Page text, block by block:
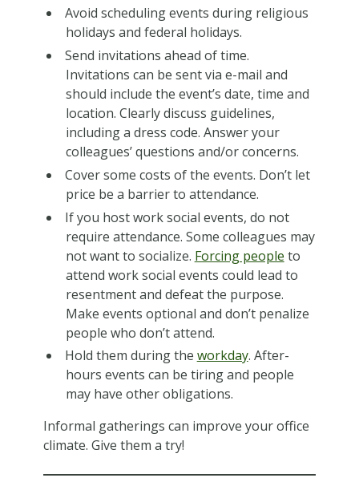
Avoid scheduling events during religious
holidays and federal holidays.
Send invitations ahead of time.
Invitations can be sent via e-mail and
should include the event’s date, time and
location. Clearly discuss guidelines,
including a dress code. Answer your
colleagues’ questions and/or concerns.
Cover some costs of the events. Don’t let
price be a barrier to attendance.
If you host work social events, do not
require attendance. Some colleagues may
not want to socialize. Forcing people to
attend work social events could lead to
resentment and defeat the purpose.
Make events optional and don’t penalize
people who don’t attend.
Hold them during the workday. After-
hours events can be tiring and people
may have other obligations.
Informal gatherings can improve your office
climate. Give them a try!